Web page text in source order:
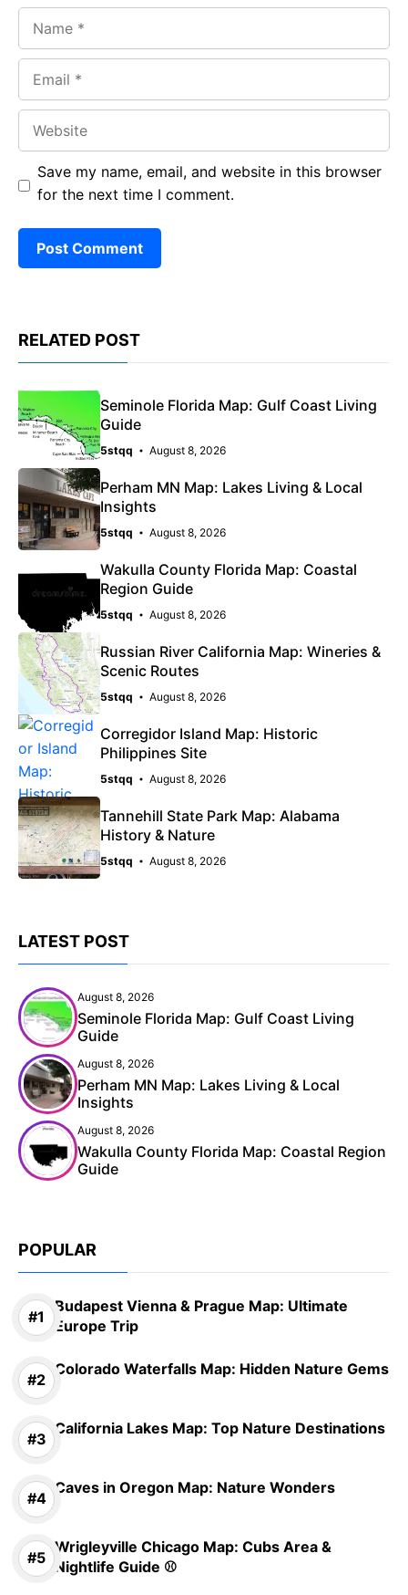
Save my name, email, and website in this browser
for the next time I comment.
RELATED POST
Seminole Florida Map: Gulf Coast Living
Guide
5stqq August 8, 2026
Perham MN Map: Lakes Living & Local
Insights
5stqq August 8, 2026
Wakulla County Florida Map: Coastal
Region Guide
5stqq August 8, 2026
Russian River California Map: Wineries &
Scenic Routes
5stqq August 8, 2026
Corregidor Island Map: Historic
Philippines Site
5stqq August 8, 2026
Tannehill State Park Map: Alabama
History & Nature
5stqq August 8, 2026
LATEST POST
August 8, 2026
Seminole Florida Map: Gulf Coast Living
Guide
August 8, 2026
Perham MN Map: Lakes Living & Local
Insights
August 8, 2026
Wakulla County Florida Map: Coastal Region
Guide
POPULAR
Budapest Vienna & Prague Map: Ultimate
Europe Trip
Colorado Waterfalls Map: Hidden Nature Gems
California Lakes Map: Top Nature Destinations
Caves in Oregon Map: Nature Wonders
Wrigleyville Chicago Map: Cubs Area &
Nightlife Guide ⚾